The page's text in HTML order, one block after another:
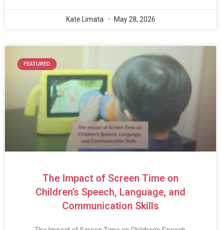
Kate Limata May 28, 2026
FEATURED
The Impact of Screen Time on
Children’s Speech, Language, and
Communication Skills